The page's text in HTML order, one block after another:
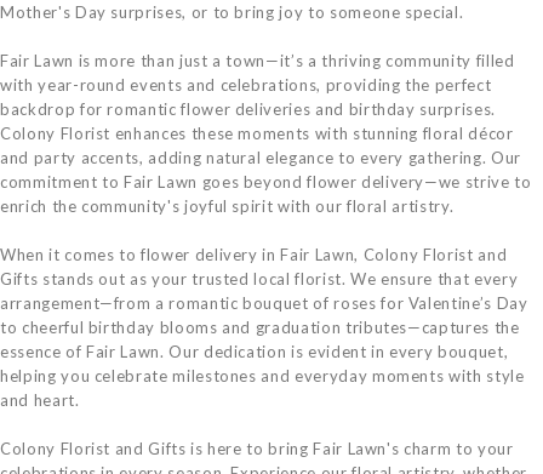
Mother's Day surprises, or to bring joy to someone special.
Fair Lawn is more than just a town—it’s a thriving community filled
with year-round events and celebrations, providing the perfect
backdrop for romantic flower deliveries and birthday surprises.
Colony Florist enhances these moments with stunning floral décor
and party accents, adding natural elegance to every gathering. Our
commitment to Fair Lawn goes beyond flower delivery—we strive to
enrich the community's joyful spirit with our floral artistry.
When it comes to flower delivery in Fair Lawn, Colony Florist and
Gifts stands out as your trusted local florist. We ensure that every
arrangement—from a romantic bouquet of roses for Valentine’s Day
to cheerful birthday blooms and graduation tributes—captures the
essence of Fair Lawn. Our dedication is evident in every bouquet,
helping you celebrate milestones and everyday moments with style
and heart.
Colony Florist and Gifts is here to bring Fair Lawn's charm to your